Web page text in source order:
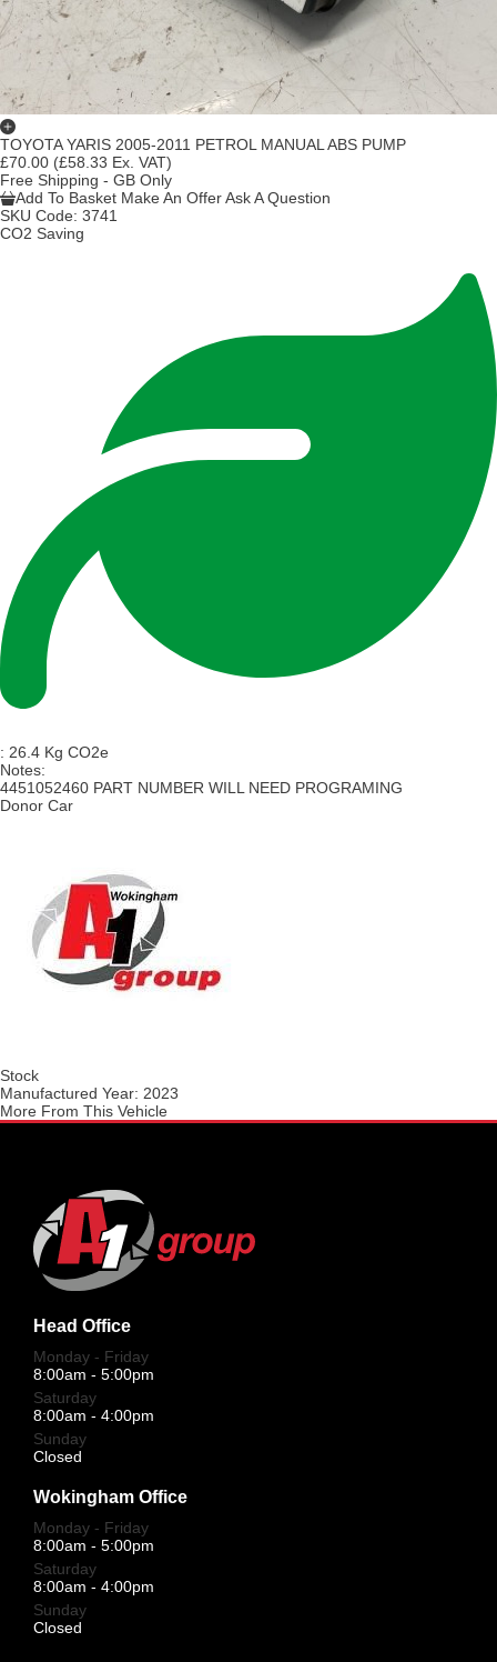
TOYOTA YARIS 2005-2011 PETROL MANUAL ABS PUMP
£70.00 (£58.33 Ex. VAT)
Free Shipping - GB Only
Add To Basket Make An OfferAsk A Question
SKU Code: 3741
CO2 Saving
: 26.4 Kg CO2e
Notes:
4451052460 PART NUMBER WILL NEED PROGRAMING
Donor Car
Stock
Manufactured Year: 2023
More From This Vehicle
Head Office
Monday - Friday
8:00am - 5:00pm
Saturday
8:00am - 4:00pm
Sunday
Closed
Wokingham Office
Monday - Friday
8:00am - 5:00pm
Saturday
8:00am - 4:00pm
Sunday
Closed